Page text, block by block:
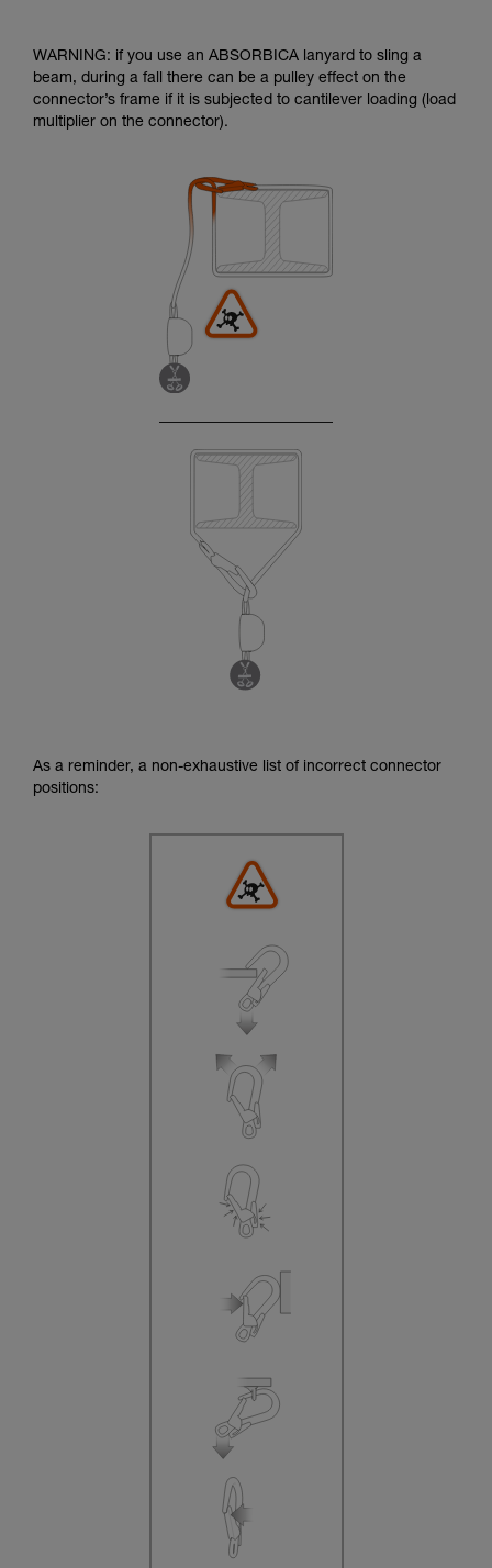
WARNING: if you use an ABSORBICA lanyard to sling a
beam, during a fall there can be a pulley effect on the
connector’s frame if it is subjected to cantilever loading (load
multiplier on the connector).
As a reminder, a non-exhaustive list of incorrect connector
positions: